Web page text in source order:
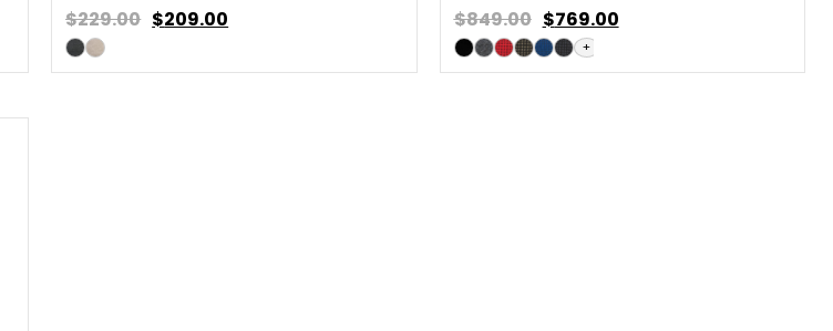
$229.00 $209.00
$849.00 $769.00
+